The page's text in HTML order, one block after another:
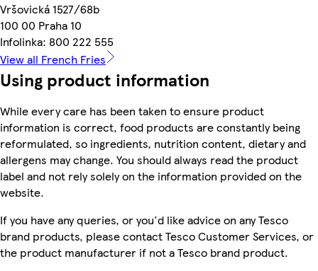
Vršovická 1527/68b
100 00 Praha 10
Infolinka: 800 222 555
View all French Fries
Using product information
While every care has been taken to ensure product
information is correct, food products are constantly being
reformulated, so ingredients, nutrition content, dietary and
allergens may change. You should always read the product
label and not rely solely on the information provided on the
website.
If you have any queries, or you'd like advice on any Tesco
brand products, please contact Tesco Customer Services, or
the product manufacturer if not a Tesco brand product.